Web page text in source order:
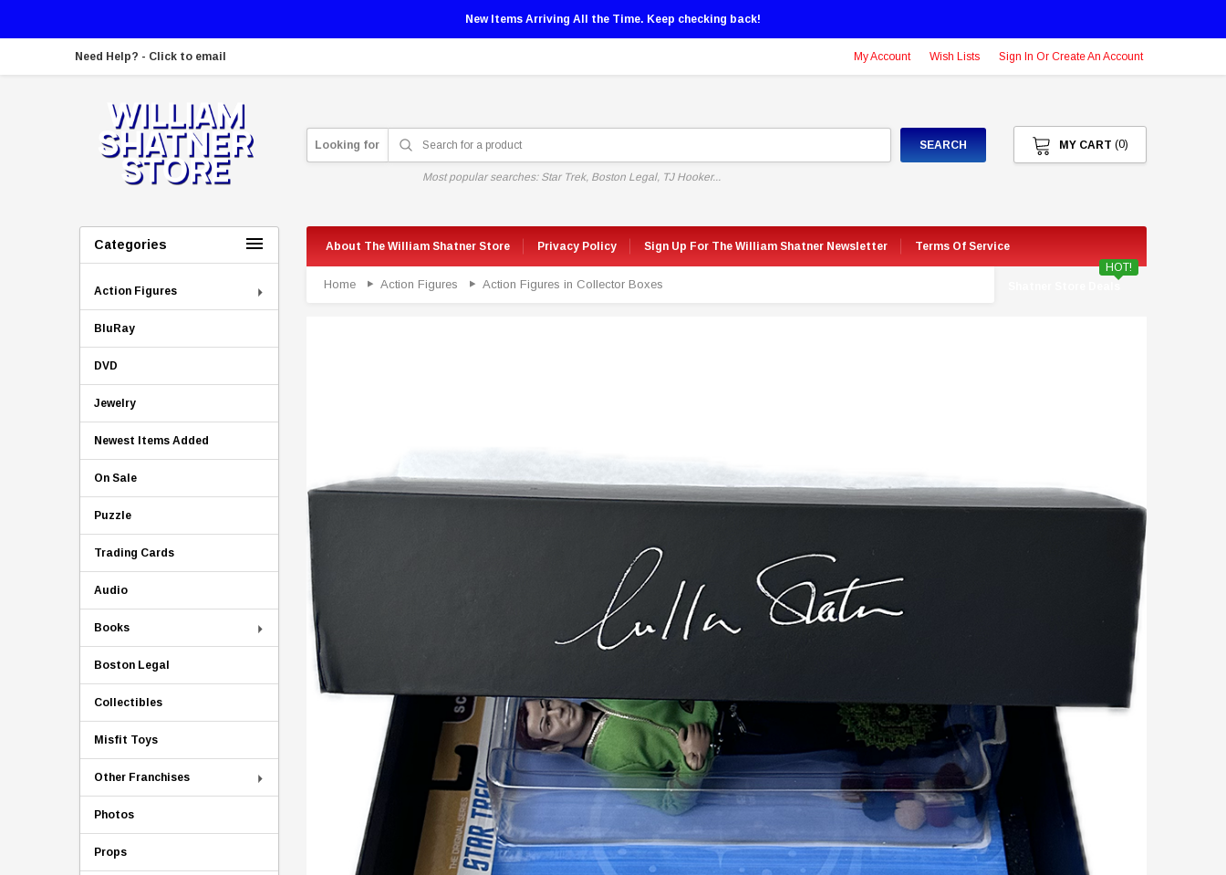
New Items Arriving All the Time. Keep checking back!
Need Help? - Click to email My Account Wish Lists Sign In Or Create An Account
Looking for SEARCH
Most popular searches: Star Trek, Boston Legal, TJ Hooker...
MY CART (0)
Categories
Action Figures
BluRay
DVD
Jewelry
Newest Items Added
On Sale
Puzzle
Trading Cards
Audio
Books
Boston Legal
Collectibles
Misfit Toys
Other Franchises
Photos
Props
About The William Shatner Store Privacy Policy Sign Up For The William Shatner Newsletter Terms Of Service
HOT!
Home Action Figures Action Figures in Collector Boxes